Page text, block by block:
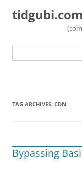
tidgubi.com
Search
TAG ARCHIVES: CDN
Bypassing